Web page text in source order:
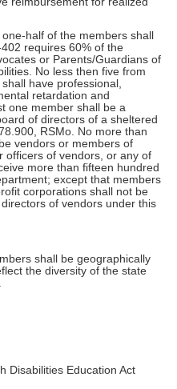
one-half of the members shall
requires 60% of the
or Parents/Guardians of
No less then five from
have professional,
retardation and
one member shall be a
of directors of a sheltered
RSMo. No more than
vendors or members of
officers of vendors, or any of
more than fifteen hundred
except that members
corporations shall not be
of vendors under this
shall be geographically
the diversity of the state
Disabilities Education Act